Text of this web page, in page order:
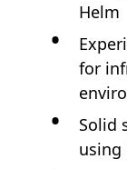
Helm
for
Solid
using